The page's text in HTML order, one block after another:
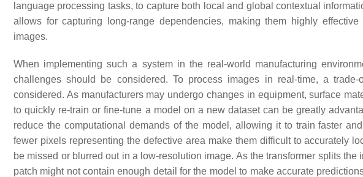
language processing tasks, to capture both local and global contextual
allows for capturing long-range dependencies, making them highly
images.
When implementing such a system in the real-world manufacturing
challenges should be considered. To process images in real-time, a
considered. As manufacturers may undergo changes in equipment, surface
to quickly re-train or fine-tune a model on a new dataset can be greatly
reduce the computational demands of the model, allowing it to train faster
fewer pixels representing the defective area make them difficult to accurately
be missed or blurred out in a low-resolution image. As the transformer splits
patch might not contain enough detail for the model to make accurate